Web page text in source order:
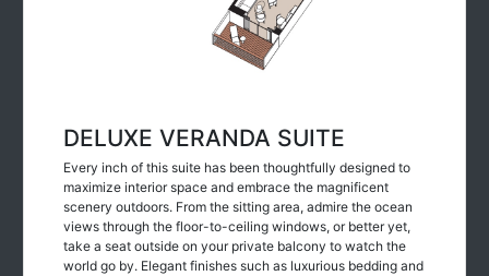
DELUXE VERANDA SUITE
Every inch of this suite has been thoughtfully designed to
maximize interior space and embrace the magnificent
scenery outdoors. From the sitting area, admire the ocean
views through the floor-to-ceiling windows, or better yet,
take a seat outside on your private balcony to watch the
world go by. Elegant finishes such as luxurious bedding and